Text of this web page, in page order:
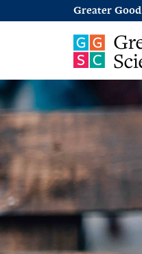
Greater Good